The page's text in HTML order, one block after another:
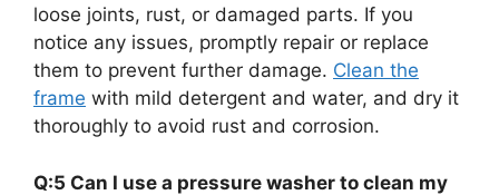
loose joints, rust, or damaged parts. If you
notice any issues, promptly repair or replace
them to prevent further damage. Clean the
frame with mild detergent and water, and dry it
thoroughly to avoid rust and corrosion.
Q:5 Can I use a pressure washer to clean my